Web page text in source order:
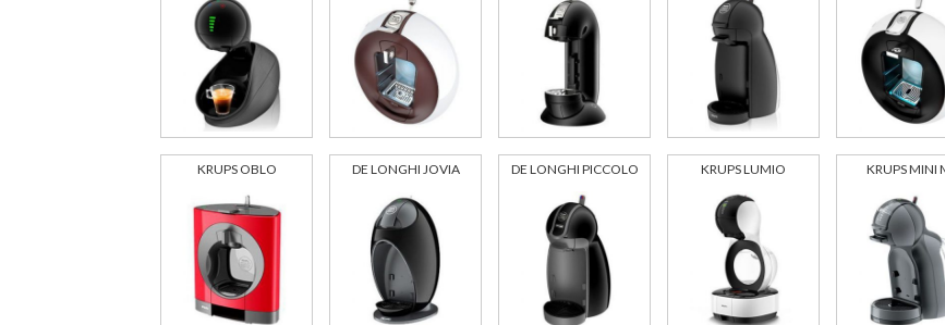
KRUPS OBLO DE LONGHI JOVIA DE LONGHI PICCOLO KRUPS LUMIO KRUPS MINI